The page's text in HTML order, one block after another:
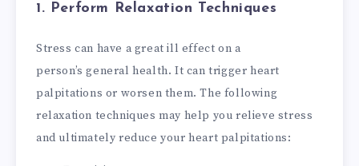
1. Perform Relaxation Techniques
Stress can have a great ill effect on a
person’s general health. It can trigger heart
palpitations or worsen them. The following
relaxation techniques may help you relieve stress
and ultimately reduce your heart palpitations: